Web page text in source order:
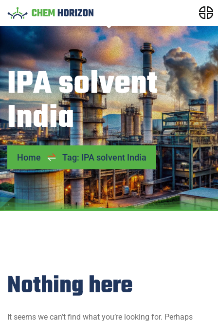
IPA solvent
India
Home Tag: IPA solvent India
Nothing here
It seems we can’t find what you’re looking for. Perhaps